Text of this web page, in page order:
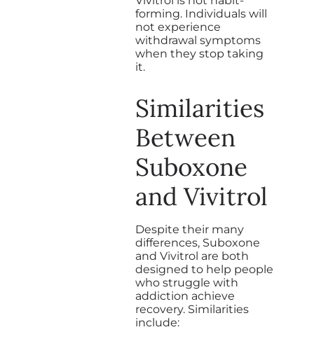
forming. Individuals will
not experience
withdrawal symptoms
when they stop taking
it.
Similarities
Between
Suboxone
and Vivitrol
Despite their many
differences, Suboxone
and Vivitrol are both
designed to help people
who struggle with
addiction achieve
recovery. Similarities
include: